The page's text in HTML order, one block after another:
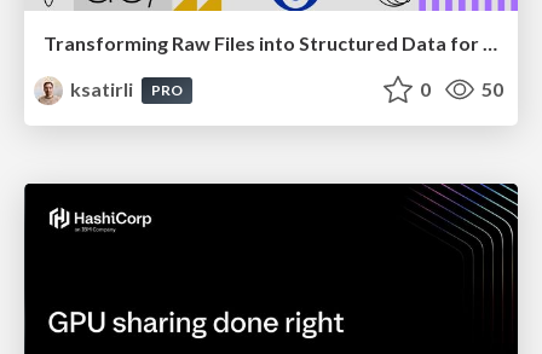
ksatirli
PRO 0 50